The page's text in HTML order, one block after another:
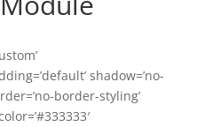
shadow=’no-
border-styling’